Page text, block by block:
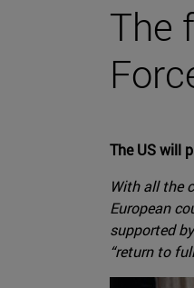
The
The US will
With all the
European
supported
“return to